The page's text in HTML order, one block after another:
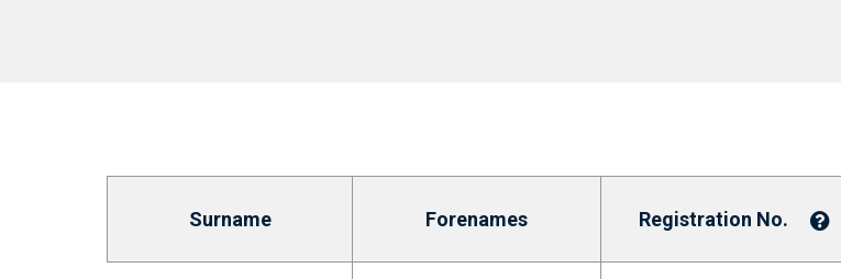
Surname Forenames Registration No.